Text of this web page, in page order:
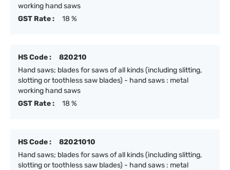
working hand saws
GST Rate :
18 %
HS Code :
820210
Hand saws; blades for saws of all kinds (including slitting,
slotting or toothless saw blades) - hand saws : metal
working hand saws
GST Rate :
18 %
HS Code :
82021010
Hand saws; blades for saws of all kinds (including slitting,
slotting or toothless saw blades) - hand saws : metal